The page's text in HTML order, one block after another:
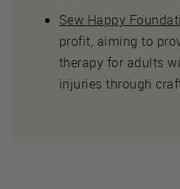
Sew Happy
profit, aiming to
therapy for adults
injuries through